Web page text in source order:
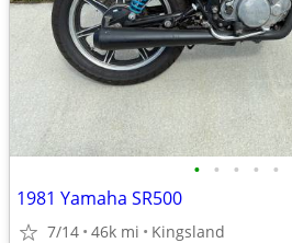
• • • • •
1981 Yamaha SR500
7/14 46k mi Kingsland